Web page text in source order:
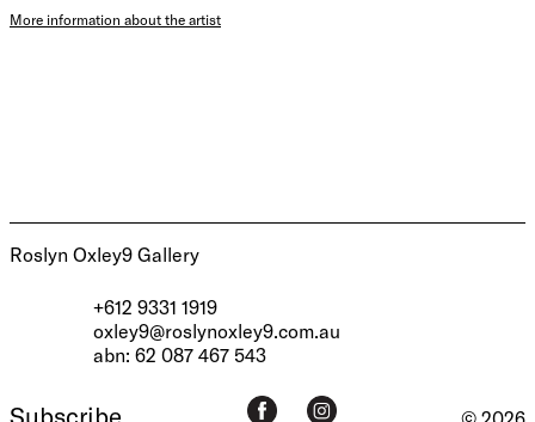
More information about the artist
Roslyn Oxley9 Gallery
+612 9331 1919
oxley9@roslynoxley9.com.au
abn: 62 087 467 543
Subscribe